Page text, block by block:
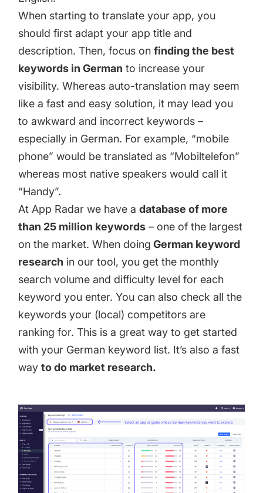
When starting to translate your app, you
should first adapt your app title and
description. Then, focus onfinding the best
keywords in German to increase your
visibility. Whereas auto-translation may seem
like a fast and easy solution, it may lead you
to awkward and incorrect keywords –
especially in German. For example, “mobile
phone” would be translated as “Mobiltelefon”
whereas most native speakers would call it
“Handy”.
At App Radar we have adatabase of more
than 25 million keywords – one of the largest
on the market. When doing German keyword
research in our tool, you get the monthly
search volume and difficulty level for each
keyword you enter. You can also check all the
keywords your (local) competitors are
ranking for. This is a great way to get started
with your German keyword list. It’s also a fast
wayto do market research.